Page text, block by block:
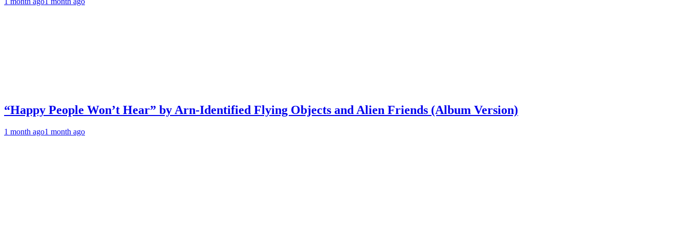
“Happy People Won’t Hear” by Arn-Identified Flying Objects and Alien Friends (Album Version)
1 month ago1 month ago